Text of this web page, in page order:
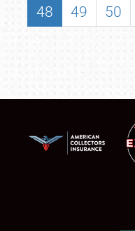
48
49 50